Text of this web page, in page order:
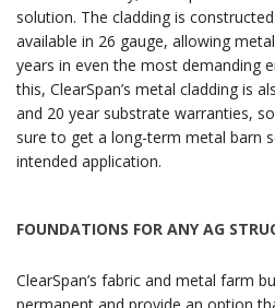
solution. The cladding is
available in 26 gauge, allowing
years in even the most demanding
this, ClearSpan’s metal cladding is
and 20 year substrate warranties,
sure to get a long-term metal barn
intended application.
FOUNDATIONS FOR ANY AG
ClearSpan’s fabric and metal farm
permanent and provide an option